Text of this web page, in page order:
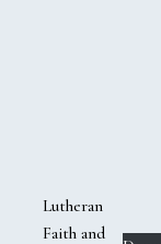
Lutheran
Faith and